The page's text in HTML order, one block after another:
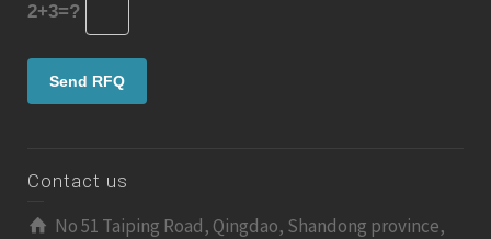
2+3=?
Contact us
No 51 Taiping Road, Qingdao, Shandong province,